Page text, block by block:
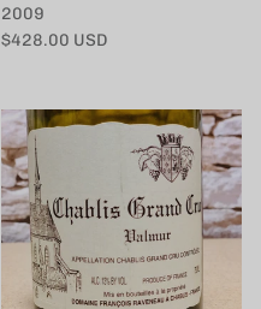
2009
定価
$428.00 USD